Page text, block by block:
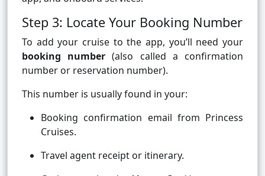
Step 3: Locate Your Booking Number
To add your cruise to the app, you’ll need your
booking number (also called a confirmation
number or reservation number).
This number is usually found in your:
Booking confirmation email from Princess
Cruises.
Travel agent receipt or itinerary.